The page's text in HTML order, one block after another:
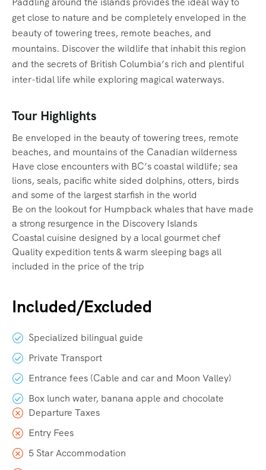
get close to nature and be completely enveloped in the
beauty of towering trees, remote beaches, and
mountains. Discover the wildlife that inhabit this region
and the secrets of British Columbia’s rich and plentiful
inter-tidal life while exploring magical waterways.‍
Tour Highlights
Be enveloped in the beauty of towering trees, remote
beaches, and mountains of the Canadian wilderness
Have close encounters with BC’s coastal wildlife; sea
lions, seals, pacific white sided dolphins, otters, birds
and some of the largest starfish in the world
Be on the lookout for Humpback whales that have made
a strong resurgence in the Discovery Islands
Coastal cuisine designed by a local gourmet chef
Quality expedition tents & warm sleeping bags all
included in the price of the trip
Included/Excluded
Specialized bilingual guide
Private Transport
Entrance fees (Cable and car and Moon Valley)
Box lunch water, banana apple and chocolate
Departure Taxes
Entry Fees
5 Star Accommodation